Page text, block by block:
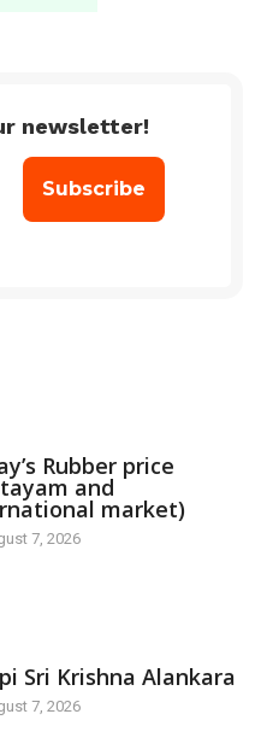
newsletter!
Rubber price
and
market)
7, 2026
Sri Krishna Alankara
7, 2026